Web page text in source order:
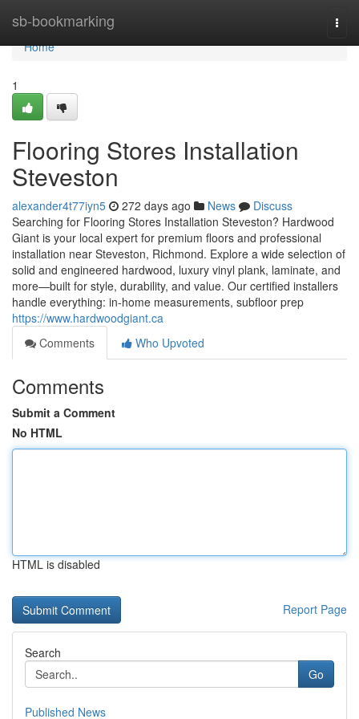
sb-bookmarking
Home
Home
1
Flooring Stores Installation
Steveston
alexander4t77iyn5 272 days ago News
Discuss
Searching for Flooring Stores Installation Steveston? Hardwood
Giant is your local expert for premium floors and professional
installation near Steveston, Richmond. Explore a wide selection of
solid and engineered hardwood, luxury vinyl plank, laminate, and
more—built for style, durability, and value. Our certified installers
handle everything: in-home measurements, subfloor prep
https://www.hardwoodgiant.ca
Comments
Who Upvoted
Comments
Submit a Comment
No HTML
HTML is disabled
Report Page
Search
Go
Published News